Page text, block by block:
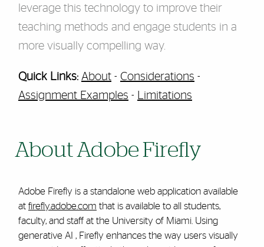
leverage this technology to improve their
teaching methods and engage students in a
more visually compelling way.
Quick Links: About- Considerations -
Assignment Examples - Limitations
About Adobe Firefly
Adobe Firefly is a standalone web application available
at firefly.adobe.com that is available to all students,
faculty, and staff at the University of Miami. Using
generative AI , Firefly enhances the way users visually